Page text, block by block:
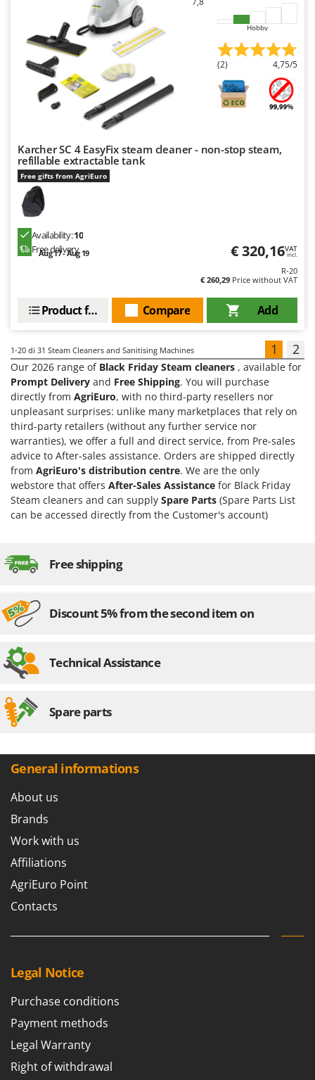
Hobby
(2) 4,75/5
Karcher SC 4 EasyFix steam cleaner - non-stop steam,
refillable extractable tank
Free gifts from AgriEuro
Availability:10
Free delivery
Aug 17 - Aug 19 € 320,16VAT
incl.
R-20
€ 260,29 Price without VAT
Add
Compare
Product features
1-20 di 31 Steam Cleaners and Sanitising Machines 1 2
Our 2026 range of Black Friday Steam cleaners , available for
Prompt Delivery and Free Shipping. You will purchase
directly from AgriEuro, with no third-party resellers nor
unpleasant surprises: unlike many marketplaces that rely on
third-party retailers (without any further service nor
warranties), we offer a full and direct service, from Pre-sales
advice to After-sales assistance. Orders are shipped directly
from AgriEuro's distribution centre. We are the only
webstore that offers After-Sales Assistance for Black Friday
Steam cleaners and can supply Spare Parts (Spare Parts List
can be accessed directly from the Customer's account)
Free shipping
Discount 5% from the second item on
Technical Assistance
Spare parts
General informations
About us
Brands
Work with us
Affiliations
AgriEuro Point
Contacts
Legal Notice
Purchase conditions
Payment methods
Legal Warranty
Right of withdrawal